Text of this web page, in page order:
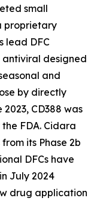
small
proprietary
lead DFC
designed
and
by directly
CD388 was
FDA. Cidara
its Phase 2b
DFCs have
July 2024
drug application